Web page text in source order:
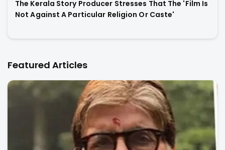
The Kerala Story Producer Stresses That The 'Film Is
Not Against A Particular Religion Or Caste'
Featured Articles